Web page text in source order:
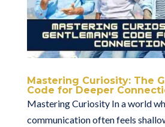
Mastering Curiosity: The
Code for Deeper
Mastering Curiosity In a world
communication often feels